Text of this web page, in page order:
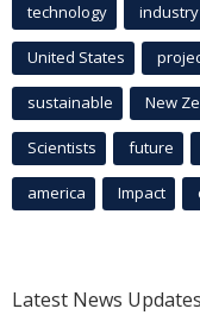
technology industry
United States
sustainable New
Scientists future
america Impact
Latest News Updates